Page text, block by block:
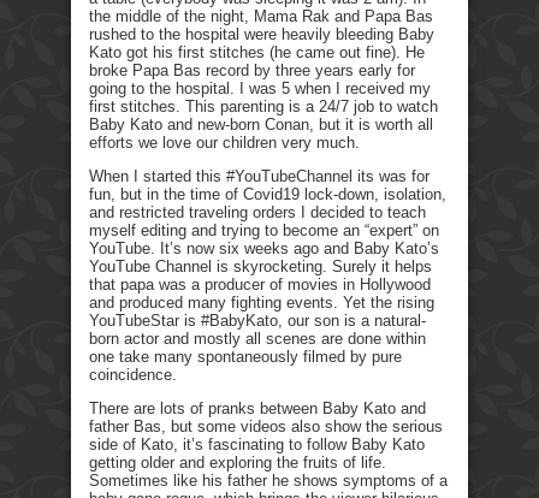
the middle of the night, Mama Rak and Papa Bas
rushed to the hospital were heavily bleeding Baby
Kato got his first stitches (he came out fine). He
broke Papa Bas record by three years early for
going to the hospital. I was 5 when I received my
first stitches. This parenting is a 24/7 job to watch
Baby Kato and new-born Conan, but it is worth all
efforts we love our children very much.
When I started this #YouTubeChannel its was for
fun, but in the time of Covid19 lock-down, isolation,
and restricted traveling orders I decided to teach
myself editing and trying to become an “expert” on
YouTube. It’s now six weeks ago and Baby Kato’s
YouTube Channel is skyrocketing. Surely it helps
that papa was a producer of movies in Hollywood
and produced many fighting events. Yet the rising
YouTubeStar is #BabyKato, our son is a natural-
born actor and mostly all scenes are done within
one take many spontaneously filmed by pure
coincidence.
There are lots of pranks between Baby Kato and
father Bas, but some videos also show the serious
side of Kato, it’s fascinating to follow Baby Kato
getting older and exploring the fruits of life.
Sometimes like his father he shows symptoms of a